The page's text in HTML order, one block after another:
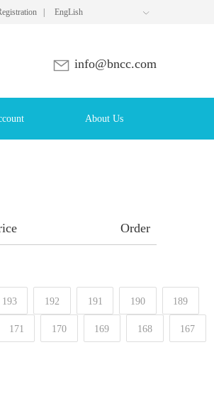
EngLish
info@bncc.com
About Us
Order
193 192 191 190 189
171 170 169 168 167